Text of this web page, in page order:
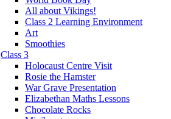
All about Vikings!
Class 2 Learning Environment
Art
Smoothies
Class 3
Holocaust Centre Visit
Rosie the Hamster
War Grave Presentation
Elizabethan Maths Lessons
Chocolate Rocks